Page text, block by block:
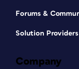
Forums &
Solution Providers
Company